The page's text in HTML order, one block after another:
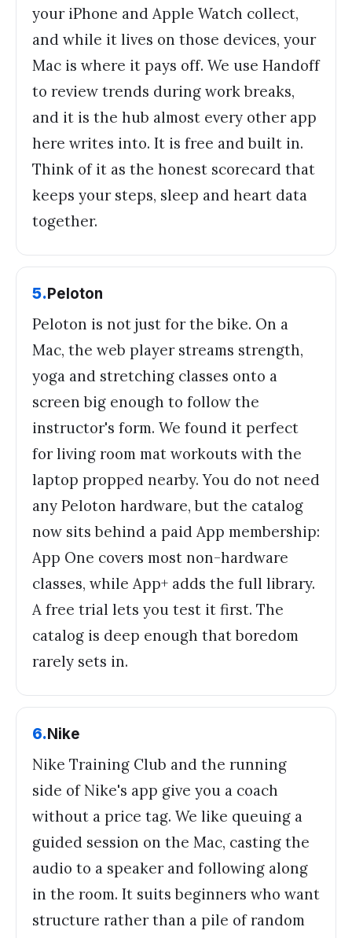
your iPhone and Apple Watch collect,
and while it lives on those devices, your
Mac is where it pays off. We use Handoff
to review trends during work breaks,
and it is the hub almost every other app
here writes into. It is free and built in.
Think of it as the honest scorecard that
keeps your steps, sleep and heart data
together.
5.Peloton
Peloton is not just for the bike. On a
Mac, the web player streams strength,
yoga and stretching classes onto a
screen big enough to follow the
instructor's form. We found it perfect
for living room mat workouts with the
laptop propped nearby. You do not need
any Peloton hardware, but the catalog
now sits behind a paid App membership:
App One covers most non-hardware
classes, while App+ adds the full library.
A free trial lets you test it first. The
catalog is deep enough that boredom
rarely sets in.
6.Nike
Nike Training Club and the running
side of Nike's app give you a coach
without a price tag. We like queuing a
guided session on the Mac, casting the
audio to a speaker and following along
in the room. It suits beginners who want
structure rather than a pile of random